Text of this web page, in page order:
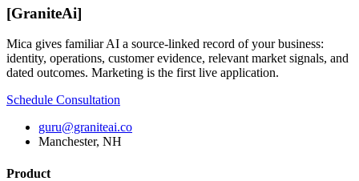
[GraniteAi]
Mica gives familiar AI a source-linked record of your business:
identity, operations, customer evidence, relevant market signals, and
dated outcomes. Marketing is the first live application.
Schedule Consultation
guru@graniteai.co
Manchester, NH
Product